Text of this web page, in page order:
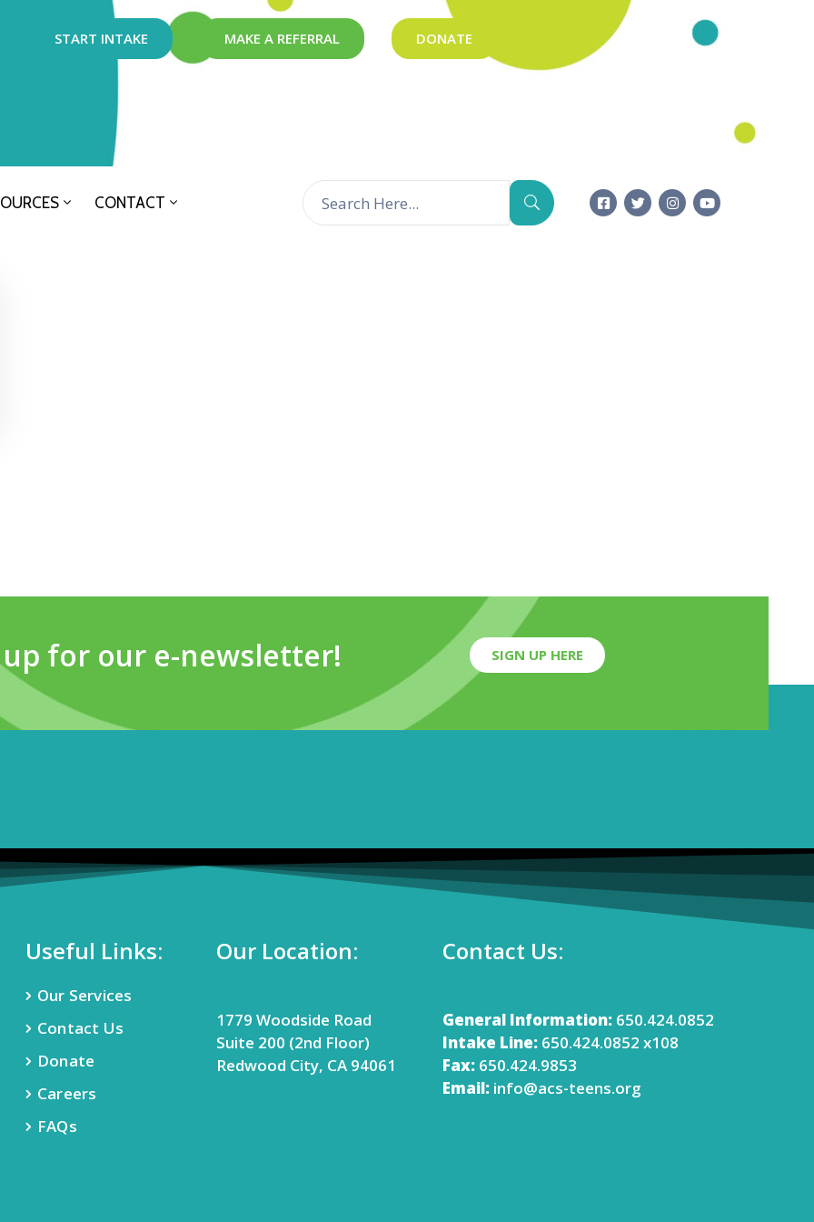
START INTAKE MAKE A REFERRAL DONATE
CONTACT
up for our e-newsletter! SIGN UP HERE
Useful Links:
Our Services
Contact Us
Donate
Careers
FAQs
Our Location:
1779 Woodside Road
Suite 200 (2nd Floor)
Redwood City, CA 94061
Contact Us:
General Information:650.424.0852
Intake Line:650.424.0852 x108
Fax:650.424.9853
Email: info@acs-teens.org